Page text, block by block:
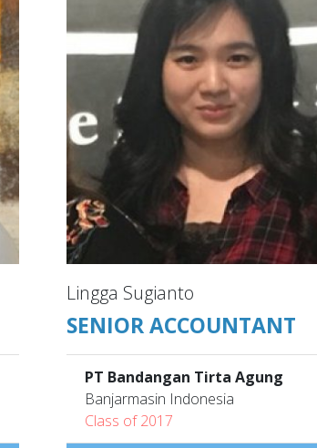
Lingga Sugianto
SENIOR ACCOUNTANT
PT Bandangan Tirta Agung
Banjarmasin Indonesia
Class of 2017